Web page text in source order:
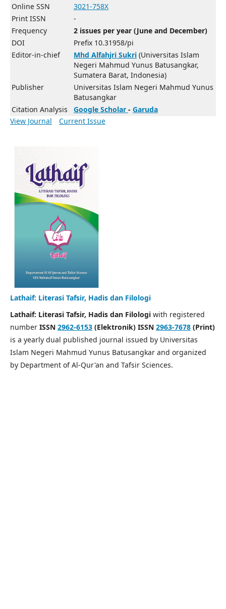
Online SSN
3021-758X
Print ISSN
-
Frequency
2 issues per year (June and December)
DOI
Prefix 10.31958/pi
Editor-in-chief
Mhd Alfahjri Sukri (Universitas Islam
Negeri Mahmud Yunus Batusangkar,
Sumatera Barat, Indonesia)
Publisher
Universitas Islam Negeri Mahmud Yunus
Batusangkar
Citation Analysis
Google Scholar - Garuda
View Journal
Current Issue
Lathaif: Literasi Tafsir, Hadis dan Filologi
Lathaif: Literasi Tafsir, Hadis dan Filologi with registered
number ISSN 2962-6153 (Elektronik) ISSN 2963-7678 (Print)
is a yearly dual published journal issued by Universitas
Islam Negeri Mahmud Yunus Batusangkar and organized
by Department of Al-Qur'an and Tafsir Sciences.